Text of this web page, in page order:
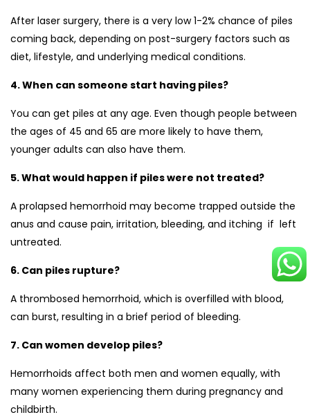
After laser surgery, there is a very low 1-2% chance of piles
coming back, depending on post-surgery factors such as
diet, lifestyle, and underlying medical conditions.
4. When can someone start having piles?
You can get piles at any age. Even though people between
the ages of 45 and 65 are more likely to have them,
younger adults can also have them.
5. What would happen if piles were not treated?
A prolapsed hemorrhoid may become trapped outside the
anus and cause pain, irritation, bleeding, and itching if left
untreated.
6. Can piles rupture?
A thrombosed hemorrhoid, which is overfilled with blood,
can burst, resulting in a brief period of bleeding.
7. Can women develop piles?
Hemorrhoids affect both men and women equally, with
many women experiencing them during pregnancy and
childbirth.